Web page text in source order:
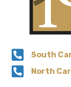
South
North